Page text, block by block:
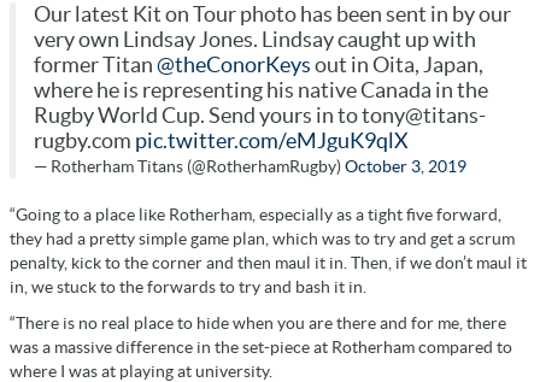
Our latest Kit on Tour photo has been sent in by our
very own Lindsay Jones. Lindsay caught up with
former Titan @theConorKeys out in Oita, Japan,
where he is representing his native Canada in the
Rugby World Cup. Send yours in to tony@titans-
rugby.com pic.twitter.com/eMJguK9qlX
— Rotherham Titans (@RotherhamRugby)October 3, 2019
“Going to a place like Rotherham, especially as a tight five forward,
they had a pretty simple game plan, which was to try and get a scrum
penalty, kick to the corner and then maul it in. Then, if we don’t maul it
in, we stuck to the forwards to try and bash it in.
“There is no real place to hide when you are there and for me, there
was a massive difference in the set-piece at Rotherham compared to
where I was at playing at university.